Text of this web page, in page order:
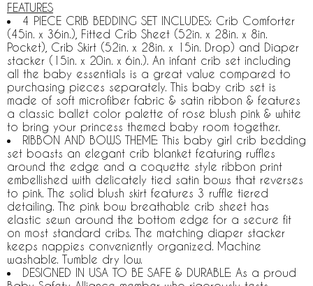
FEATURES
4 PIECE CRIB BEDDING SET INCLUDES: Crib Comforter
(45in. x 36in.), Fitted Crib Sheet (52in. x 28in. x 8in.
Pocket), Crib Skirt (52in. x 28in. x 15in. Drop) and Diaper
stacker (15in. x 20in. x 6in.). An infant crib set including
all the baby essentials is a great value compared to
purchasing pieces separately. This baby crib set is
made of soft microfiber fabric & satin ribbon & features
a classic ballet color palette of rose blush pink & white
to bring your princess themed baby room together.
RIBBON AND BOWS THEME: This baby girl crib bedding
set boasts an elegant crib blanket featuring ruffles
around the edge and a coquette style ribbon print
embellished with delicately tied satin bows that reverses
to pink. The solid blush skirt features 3 ruffle tiered
detailing. The pink bow breathable crib sheet has
elastic sewn around the bottom edge for a secure fit
on most standard cribs. The matching diaper stacker
keeps nappies conveniently organized. Machine
washable. Tumble dry low.
DESIGNED IN USA TO BE SAFE & DURABLE: As a proud